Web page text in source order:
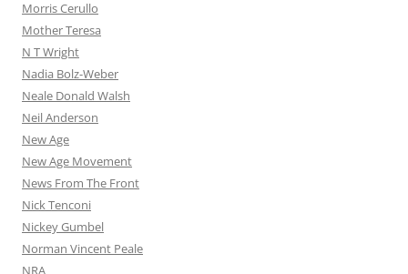
Morris Cerullo
Mother Teresa
N T Wright
Nadia Bolz-Weber
Neale Donald Walsh
Neil Anderson
New Age
New Age Movement
News From The Front
Nick Tenconi
Nickey Gumbel
Norman Vincent Peale
NRA